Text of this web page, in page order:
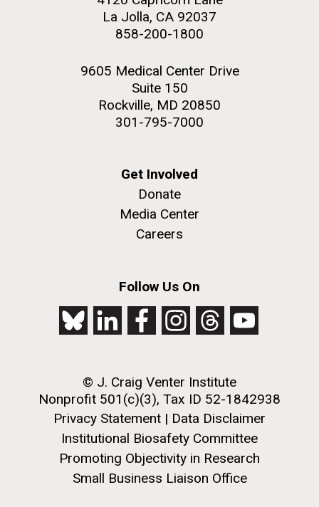
La Jolla, CA 92037
858-200-1800
9605 Medical Center Drive
Suite 150
Rockville, MD 20850
301-795-7000
Get Involved
Donate
Media Center
Careers
Follow Us On
© J. Craig Venter Institute
Nonprofit 501(c)(3), Tax ID 52-1842938
Privacy Statement | Data Disclaimer
Institutional Biosafety Committee
Promoting Objectivity in Research
Small Business Liaison Office